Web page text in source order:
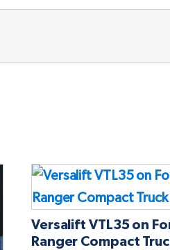
Versalift VTL35 on
Ranger Compact